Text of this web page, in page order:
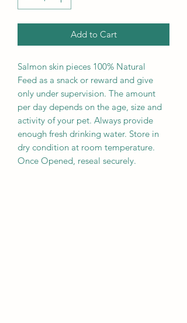
Add to Cart
Salmon skin pieces 100% Natural
Feed as a snack or reward and give
only under supervision. The amount
per day depends on the age, size and
activity of your pet. Always provide
enough fresh drinking water. Store in
dry condition at room temperature.
Once Opened, reseal securely.